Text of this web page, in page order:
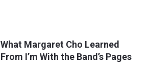
What Margaret Cho Learned
From I’m With the Band’s Pages